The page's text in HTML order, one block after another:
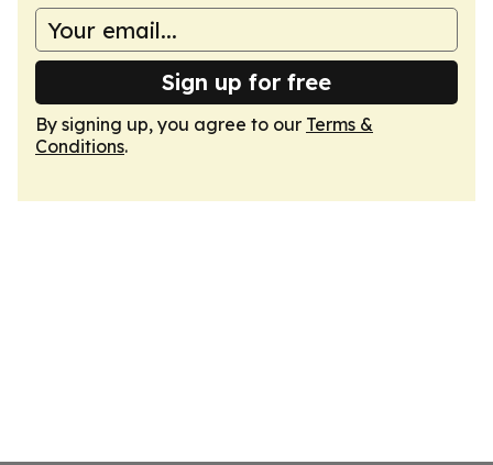
Sign up for free
By signing up, you agree to our Terms &
Conditions.